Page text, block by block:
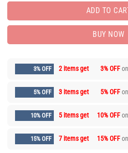
ADD TO
BUY NOW
3% OFF 2 items get 3% OFF
5% OFF 3 items get 5% OFF
10% OFF 5 items get 10% OFF
15% OFF 7 items get 15% OFF